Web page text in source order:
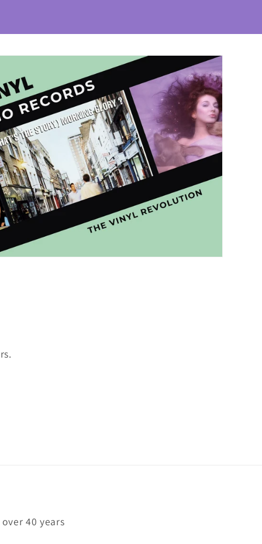
40 years